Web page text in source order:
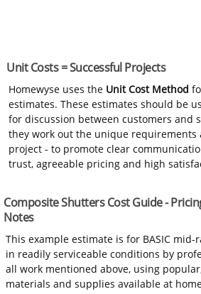
Unit Costs = Successful Projects
Homewyse uses the Unit Cost Method
estimates. These estimates should be
for discussion between customers and
they work out the unique
project - to promote clear
trust, agreeable pricing and high
Composite Shutters Cost Guide -
Notes
This example estimate is for BASIC
in readily serviceable conditions by
all work mentioned above, using
materials and supplies available at